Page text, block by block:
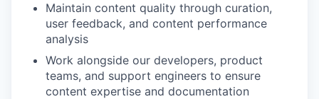
Maintain content quality through curation,
user feedback, and content performance
analysis
Work alongside our developers, product
teams, and support engineers to ensure
content expertise and documentation